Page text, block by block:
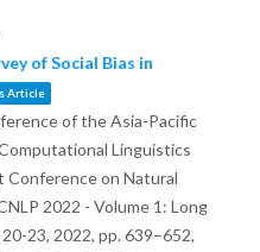
of Social Bias in
Article
of the Asia-Pacific
Linguistics
on Natural
2022 - Volume 1: Long
23, 2022, pp. 639–652,